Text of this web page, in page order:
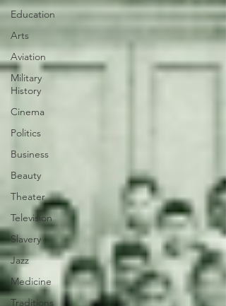
Education
Arts
Aviation
Military
History
Cinema
Politics
Business
Beauty
Theater
Television
Slavery
Jazz
Medicine
Traditions